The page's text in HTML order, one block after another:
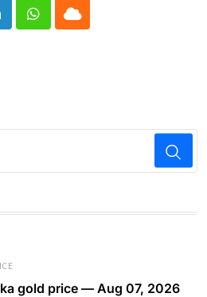
Whatsapp
Cloud
gold price — Aug 07, 2026